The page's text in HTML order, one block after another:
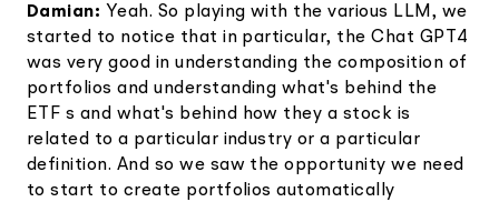
Damian: Yeah. So playing with the various LLM, we
started to notice that in particular, the Chat GPT4
was very good in understanding the composition of
portfolios and understanding what's behind the
ETF s and what's behind how they a stock is
related to a particular industry or a particular
definition. And so we saw the opportunity we need
to start to create portfolios automatically